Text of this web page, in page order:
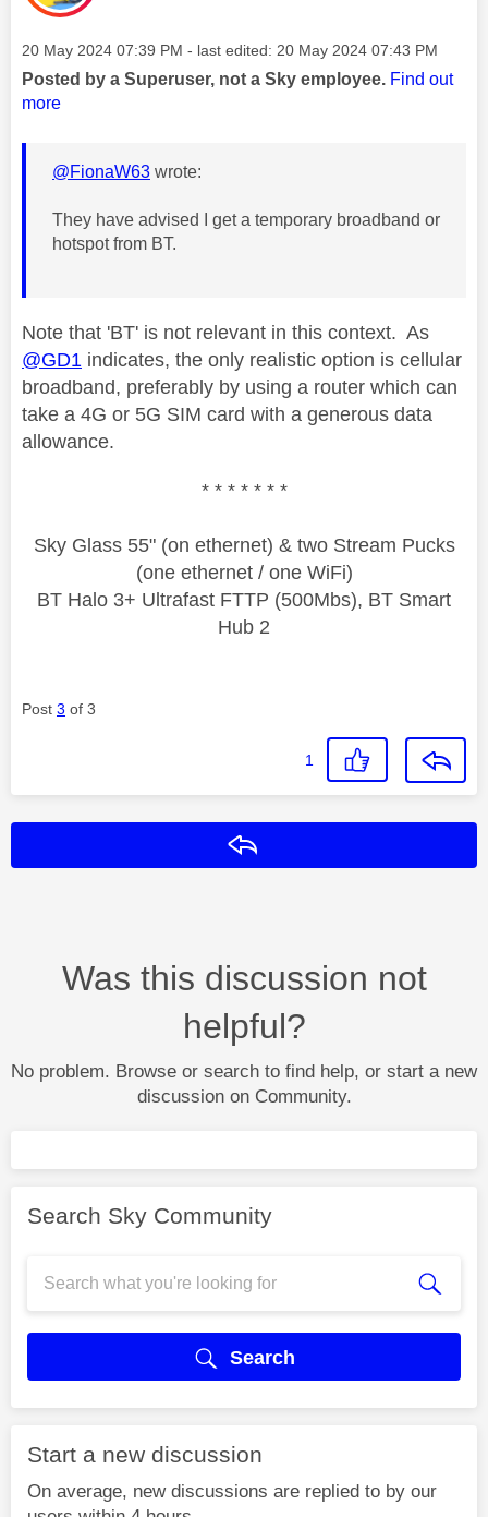
Message posted on
‎20 May 2024 07:39 PM - last edited: ‎20 May 2024 07:43 PM
Posted by a Superuser, not a Sky employee. Find out
more
@FionaW63 wrote:
They have advised I get a temporary broadband or
hotspot from BT.
Note that 'BT' is not relevant in this context. As
@GD1 indicates, the only realistic option is cellular
broadband, preferably by using a router which can
take a 4G or 5G SIM card with a generous data
allowance.
* * * * * * *
Sky Glass 55" (on ethernet) & two Stream Pucks
(one ethernet / one WiFi)
BT Halo 3+ Ultrafast FTTP (500Mbs), BT Smart
Hub 2
Post 3 of 3
1
Was this discussion not
helpful?
No problem. Browse or search to find help, or start a new
discussion on Community.
Search Sky Community
Search
Start a new discussion
On average, new discussions are replied to by our